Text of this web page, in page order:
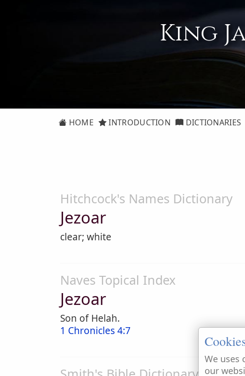
King
HOME INTRODUCTION DICTIONARIES
Hitchcock's Names Dictionary
Jezoar
clear; white
Naves Topical Index
Jezoar
Son of Helah.
1 Chronicles 4:7
We uses
our